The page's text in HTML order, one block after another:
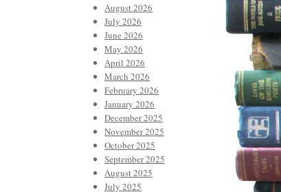
August 2026
July 2026
June 2026
May 2026
April 2026
March 2026
February 2026
January 2026
December 2025
November 2025
October 2025
September 2025
August 2025
July 2025